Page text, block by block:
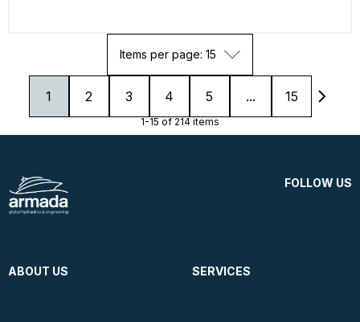
Items per page: 15
1 2 3 4 5 ... 15
1-15 of 214 items
FOLLOW US
ABOUT US SERVICES